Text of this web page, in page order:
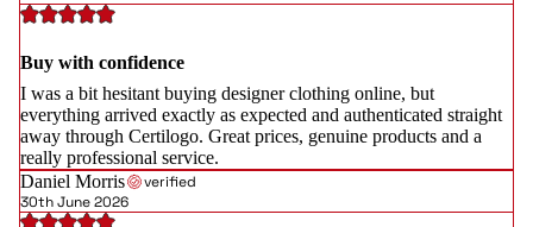
Buy with confidence
I was a bit hesitant buying designer clothing online, but
everything arrived exactly as expected and authenticated straight
away through Certilogo. Great prices, genuine products and a
really professional service.
Daniel Morris
verified
30th June 2026